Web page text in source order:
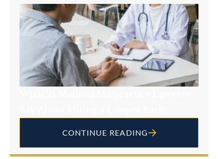
CONTINUE READING